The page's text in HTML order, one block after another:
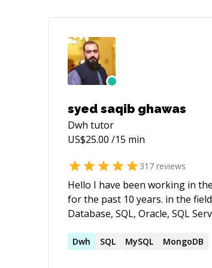
syed saqib ghawas
Dwh tutor
US$25.00 /15 min
317 reviews
Hello I have been working in
for the past 10 years. in the
Database, SQL, Oracle, SQL
BI tools. Have knowledge of
Dwh SQL MySQL MongoDB